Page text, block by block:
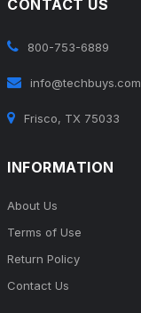
CONTACT US
800-753-6889
info@techbuys.com
Frisco, TX 75033
INFORMATION
About Us
Terms of Use
Return Policy
Contact Us